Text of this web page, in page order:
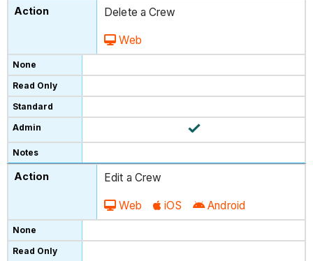
Delete a Crew
Web
Edit a Crew
Web iOS Android